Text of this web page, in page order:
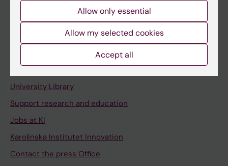
Staff
Staff portal
University Library
Support research and education
Jobs at KI
Karolinska Institutet Innovation
Contact the press Office
Allow only essential
Allow my selected cookies
Accept all